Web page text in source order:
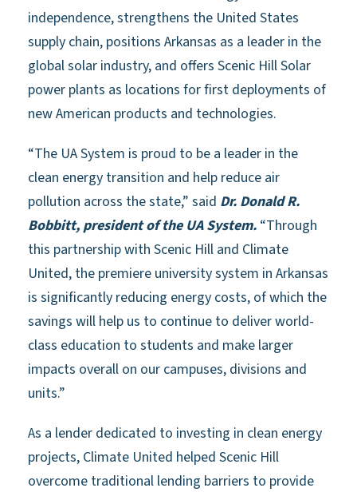
independence, strengthens the United States
supply chain, positions Arkansas as a leader in the
global solar industry, and offers Scenic Hill Solar
power plants as locations for first deployments of
new American products and technologies.
“The UA System is proud to be a leader in the
clean energy transition and help reduce air
pollution across the state,” said Dr. Donald R.
Bobbitt, president of the UA System. “Through
this partnership with Scenic Hill and Climate
United, the premiere university system in Arkansas
is significantly reducing energy costs, of which the
savings will help us to continue to deliver world-
class education to students and make larger
impacts overall on our campuses, divisions and
units.”
As a lender dedicated to investing in clean energy
projects, Climate United helped Scenic Hill
overcome traditional lending barriers to provide